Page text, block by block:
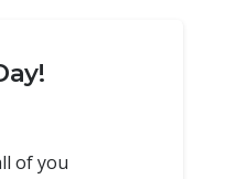
of you